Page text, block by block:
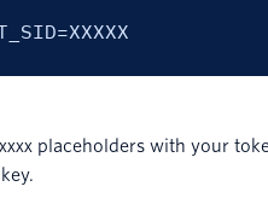
placeholders with your